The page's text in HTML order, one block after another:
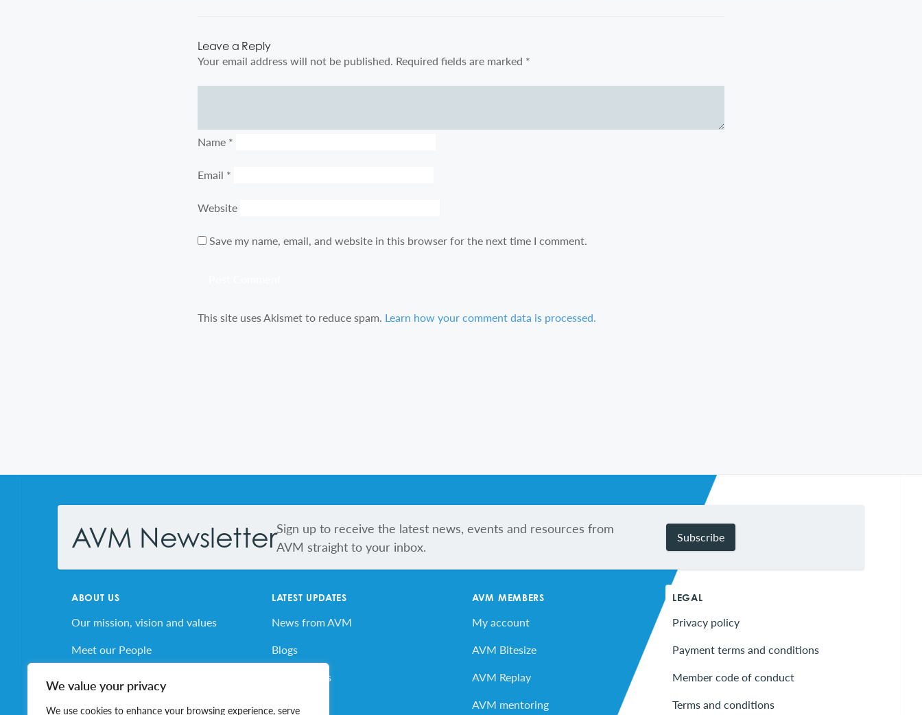
We value your privacy
We use cookies to enhance your browsing experience, serve
Leave a Reply
Your email address will not be published. Required fields are marked *
Name *
Email *
Website
Save my name, email, and website in this browser for the next time I comment.
This site uses Akismet to reduce spam. Learn how your comment data is processed.
AVM NewsletterSign up to receive the latest news, events and resources from
AVM straight to your inbox.
Subscribe
ABOUT US
Our mission, vision and values
Meet our People
Volunteer for AVM
LATEST UPDATES
News from AVM
Blogs
AVM Events
AVM MEMBERS
My account
AVM Bitesize
AVM Replay
AVM mentoring
LEGAL
Privacy policy
Payment terms and conditions
Member code of conduct
Terms and conditions